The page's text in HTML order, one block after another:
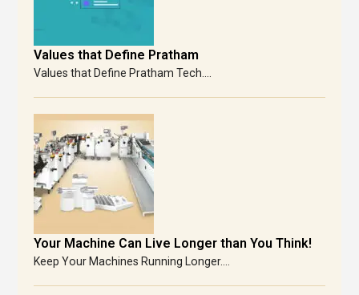
Values that Define Pratham
Values that Define Pratham Tech....
Your Machine Can Live Longer than You Think!
Keep Your Machines Running Longer....